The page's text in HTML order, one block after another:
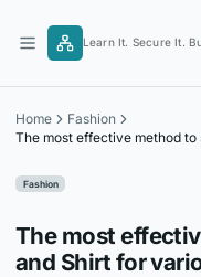
content
Learn It. Secure It.
Home
Fashion
The most effective method
Fashion
The most
and Shirt for